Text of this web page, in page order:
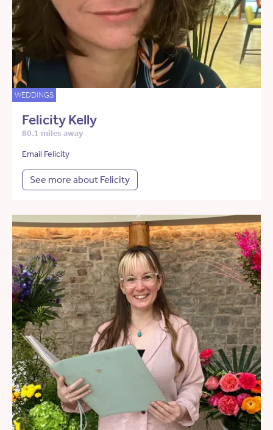
WEDDINGS
Felicity Kelly
80.1 miles away
Email Felicity
See more about Felicity